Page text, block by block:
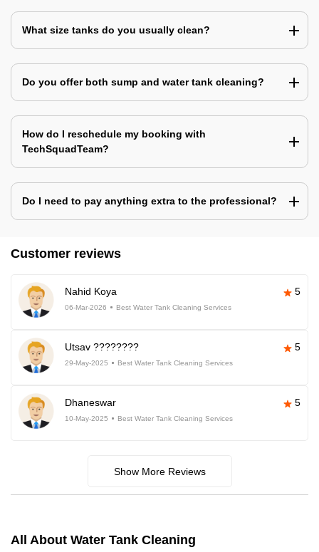
What size tanks do you usually clean?
Do you offer both sump and water tank cleaning?
How do I reschedule my booking with
TechSquadTeam?
Do I need to pay anything extra to the professional?
Customer reviews
Nahid Koya 5
06-Mar-2026 Best Water Tank Cleaning Services
Utsav ???????? 5
29-May-2025 Best Water Tank Cleaning Services
Dhaneswar 5
10-May-2025 Best Water Tank Cleaning Services
Show More Reviews
All About Water Tank Cleaning